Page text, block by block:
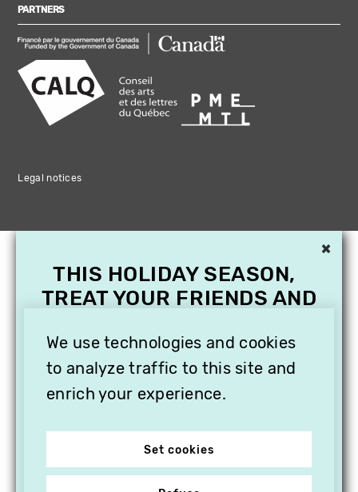
PARTNERS
Legal notices
We use technologies and cookies
to analyze traffic to this site and
enrich your experience.
Set cookies
×
THIS HOLIDAY SEASON,
TREAT YOUR FRIENDS AND
SUBSCRIPTION TO
VITHÈQUE!